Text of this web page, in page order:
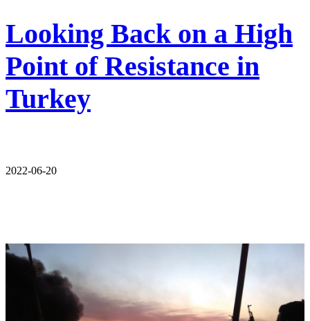
Looking Back on a High
Point of Resistance in
Turkey
2022-06-20